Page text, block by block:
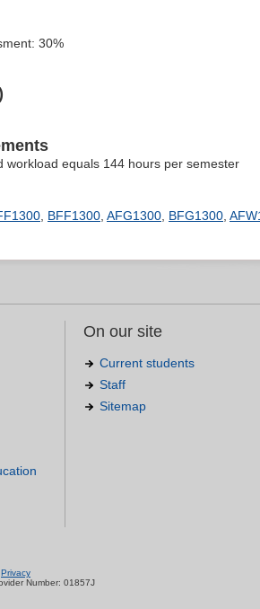
30%
workload equals 144 hours per semester
, BFF1300, AFG1300, BFG1300,
On our site
Current students
Staff
Sitemap
Privacy
Number: 01857J